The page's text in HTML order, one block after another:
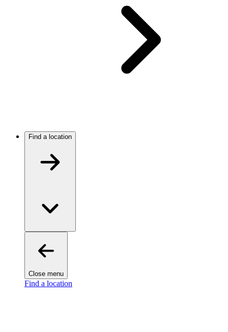
Find a location
Close menu
Find a location